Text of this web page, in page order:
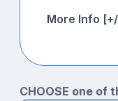
More Info
CHOOSE one of